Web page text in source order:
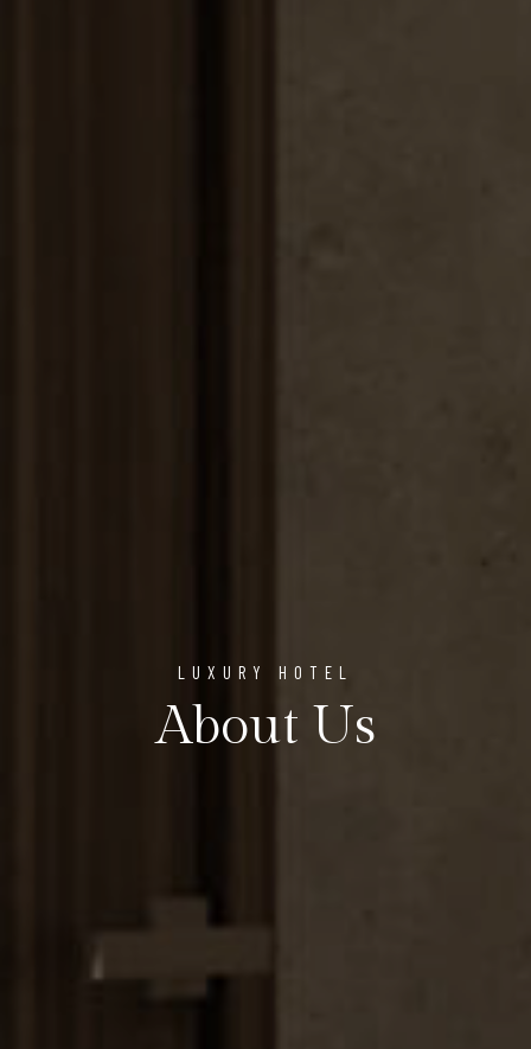
LUXURY HOTEL
About Us